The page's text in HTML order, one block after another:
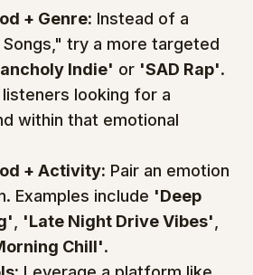
+ Genre: Instead of a
try a more targeted
Indie' or 'SAD Rap'.
looking for a
within that emotional
+ Activity: Pair an emotion
Examples include 'Deep
'Late Night Drive Vibes'
Chill'.